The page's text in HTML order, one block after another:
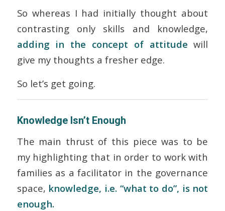
So whereas I had initially thought about
contrasting only skills and knowledge,
adding in the concept ofattitude will
give my thoughts a fresher edge.
So let’s get going.
Knowledge Isn’t Enough
The main thrust of this piece was to be
my highlighting that in order to work with
families as a facilitator in the governance
space, knowledge, i.e. “what to do”, is not
enough.